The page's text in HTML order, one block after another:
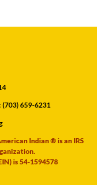
(703) 659-6231
Indian ® is an IRS
is 54-1594578